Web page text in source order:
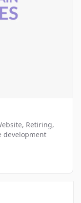
Retiring,
development